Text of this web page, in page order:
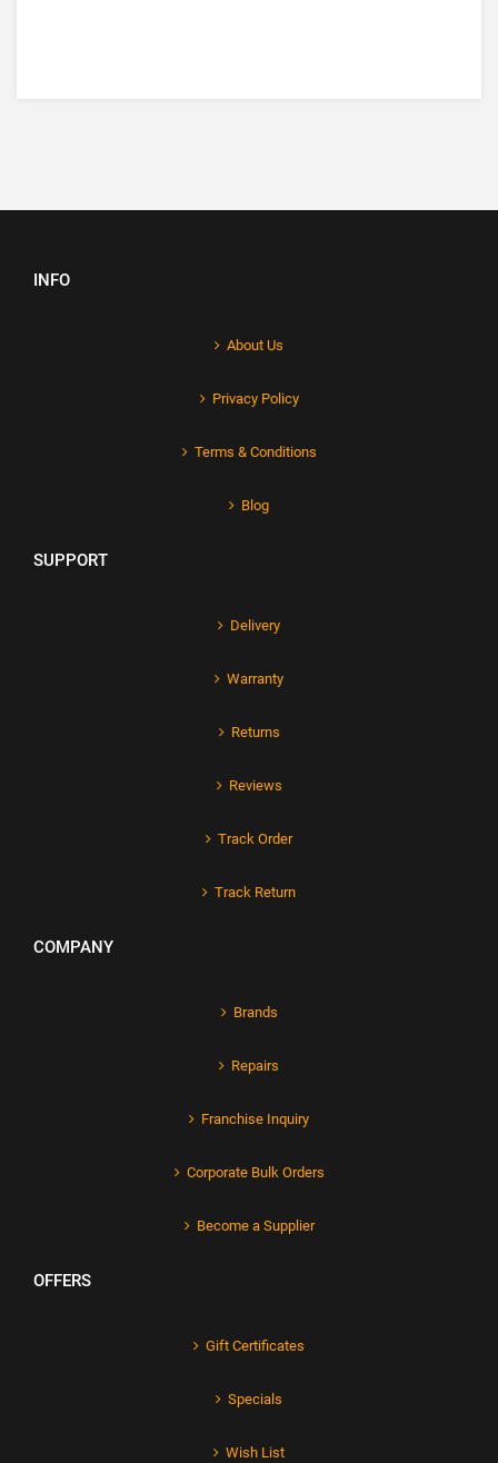
INFO
About Us
Privacy Policy
Terms & Conditions
Blog
SUPPORT
Delivery
Warranty
Returns
Reviews
Track Order
Track Return
COMPANY
Brands
Repairs
Franchise Inquiry
Corporate Bulk Orders
Become a Supplier
OFFERS
Gift Certificates
Specials
Wish List